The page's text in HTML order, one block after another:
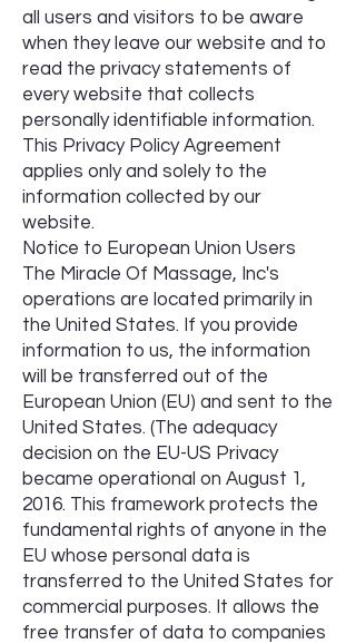
all users and visitors to be aware
when they leave our website and to
read the privacy statements of
every website that collects
personally identifiable information.
This Privacy Policy Agreement
applies only and solely to the
information collected by our
website.
Notice to European Union Users
The Miracle Of Massage, Inc's
operations are located primarily in
the United States. If you provide
information to us, the information
will be transferred out of the
European Union (EU) and sent to the
United States. (The adequacy
decision on the EU-US Privacy
became operational on August 1,
2016. This framework protects the
fundamental rights of anyone in the
EU whose personal data is
transferred to the United States for
commercial purposes. It allows the
free transfer of data to companies